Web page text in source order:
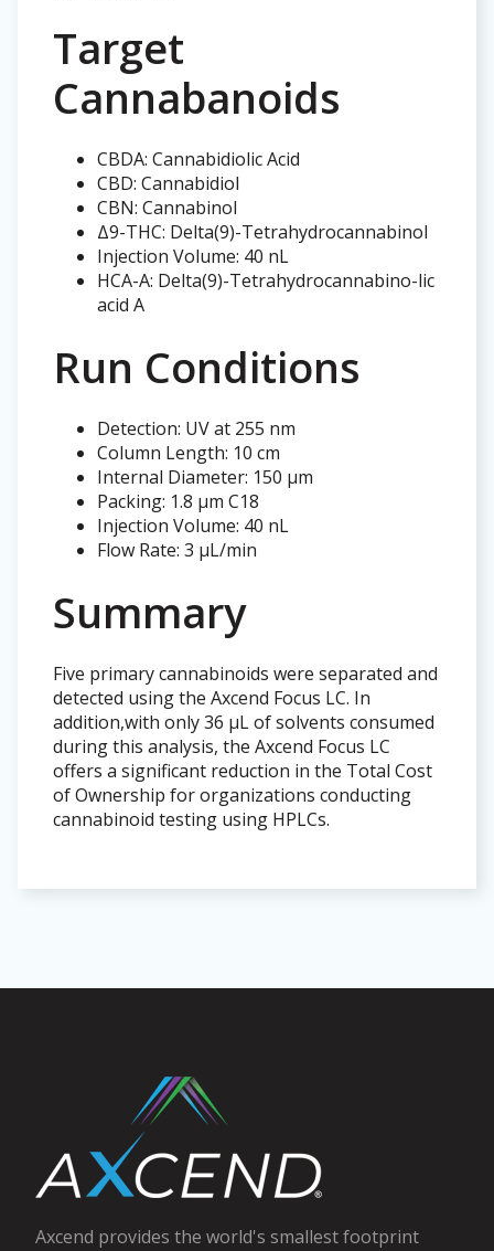
Target
Cannabanoids
CBDA: Cannabidiolic Acid
CBD: Cannabidiol
CBN: Cannabinol
Δ9-THC: Delta(9)-Tetrahydrocannabinol
Injection Volume: 40 nL
HCA-A: Delta(9)-Tetrahydrocannabino-lic
acid A
Run Conditions
Detection: UV at 255 nm
Column Length: 10 cm
Internal Diameter: 150 µm
Packing: 1.8 µm C18
Injection Volume: 40 nL
Flow Rate: 3 µL/min
Summary
Five primary cannabinoids were separated and
detected using the Axcend Focus LC. In
addition,with only 36 µL of solvents consumed
during this analysis, the Axcend Focus LC
offers a significant reduction in the Total Cost
of Ownership for organizations conducting
cannabinoid testing using HPLCs.
Axcend provides the world's smallest footprint